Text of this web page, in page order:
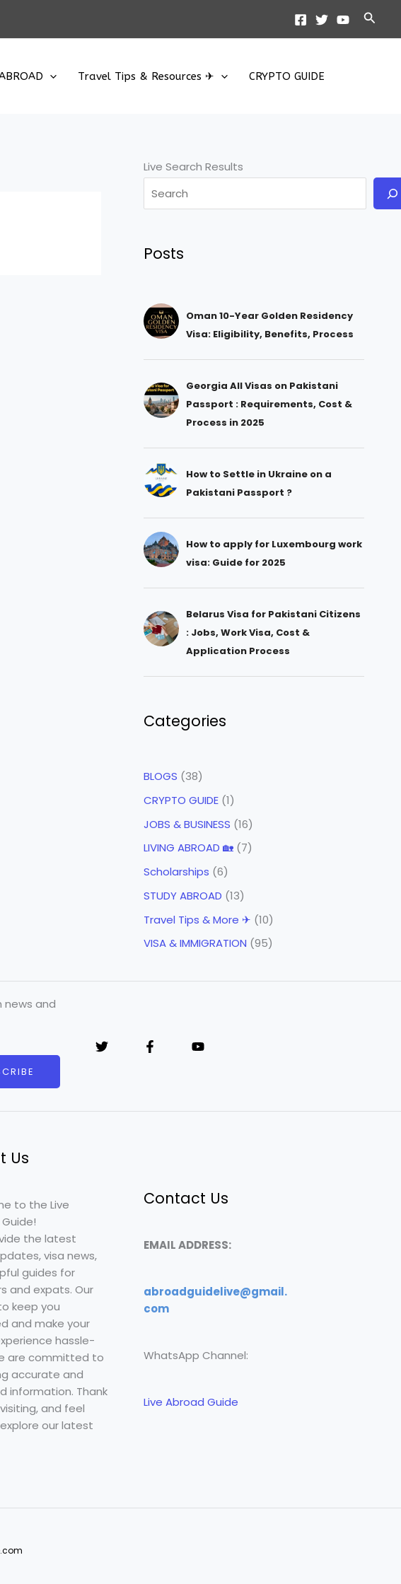
Travel Tips & Resources ✈ CRYPTO GUIDE
Live Search Results
Posts
Oman 10-Year Golden Residency
Visa: Eligibility, Benefits, Process
Georgia All Visas on Pakistani
Passport : Requirements, Cost &
Process in 2025
How to Settle in Ukraine on a
Pakistani Passport ?
How to apply for Luxembourg work
visa: Guide for 2025
Belarus Visa for Pakistani Citizens
: Jobs, Work Visa, Cost &
Application Process
Categories
BLOGS (38)
CRYPTO GUIDE (1)
JOBS & BUSINESS (16)
LIVING ABROAD 🏡 (7)
Scholarships (6)
STUDY ABROAD (13)
Travel Tips & More ✈ (10)
VISA & IMMIGRATION (95)
news and
Us
to the Live
the latest
visa news,
guides for
and expats. Our
keep you
and make your
hassle-
are committed to
accurate and
information. Thank
and feel
our latest
Contact Us
EMAIL ADDRESS:
abroadguidelive@gmail.
com
WhatsApp Channel:
Live Abroad Guide